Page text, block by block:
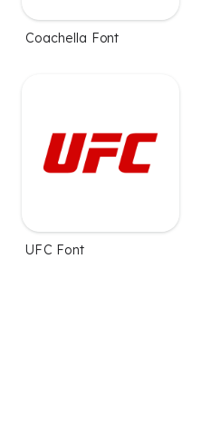
Coachella Font
UFC Font